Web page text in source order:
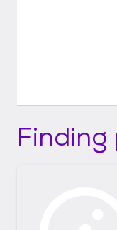
Finding